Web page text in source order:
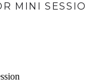
MINI